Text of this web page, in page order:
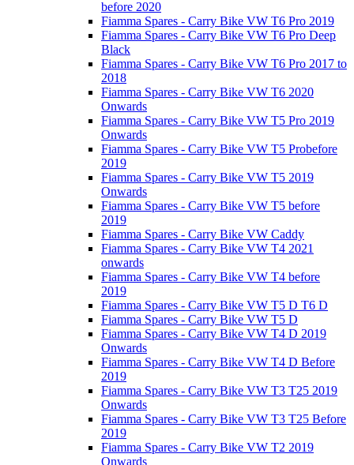
before 2020
Fiamma Spares - Carry Bike VW T6 Pro 2019
Fiamma Spares - Carry Bike VW T6 Pro Deep
Black
Fiamma Spares - Carry Bike VW T6 Pro 2017 to
2018
Fiamma Spares - Carry Bike VW T6 2020
Onwards
Fiamma Spares - Carry Bike VW T5 Pro 2019
Onwards
Fiamma Spares - Carry Bike VW T5 Probefore
2019
Fiamma Spares - Carry Bike VW T5 2019
Onwards
Fiamma Spares - Carry Bike VW T5 before
2019
Fiamma Spares - Carry Bike VW Caddy
Fiamma Spares - Carry Bike VW T4 2021
onwards
Fiamma Spares - Carry Bike VW T4 before
2019
Fiamma Spares - Carry Bike VW T5 D T6 D
Fiamma Spares - Carry Bike VW T5 D
Fiamma Spares - Carry Bike VW T4 D 2019
Onwards
Fiamma Spares - Carry Bike VW T4 D Before
2019
Fiamma Spares - Carry Bike VW T3 T25 2019
Onwards
Fiamma Spares - Carry Bike VW T3 T25 Before
2019
Fiamma Spares - Carry Bike VW T2 2019
Onwards